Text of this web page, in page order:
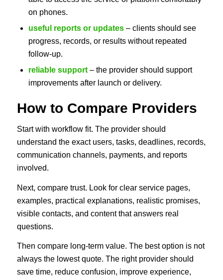
on phones.
useful reports or updates– clients should see
progress, records, or results without repeated
follow-up.
reliable support– the provider should support
improvements after launch or delivery.
How to Compare Providers
Start with workflow fit. The provider should
understand the exact users, tasks, deadlines, records,
communication channels, payments, and reports
involved.
Next, compare trust. Look for clear service pages,
examples, practical explanations, realistic promises,
visible contacts, and content that answers real
questions.
Then compare long-term value. The best option is not
always the lowest quote. The right provider should
save time, reduce confusion, improve experience,